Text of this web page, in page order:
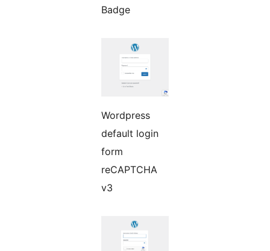
Badge
Wordpress
default login
form
reCAPTCHA
v3